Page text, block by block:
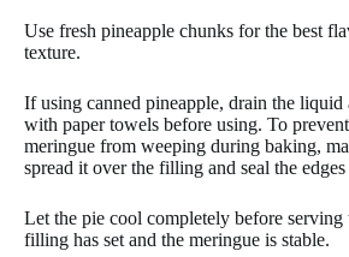
Use fresh pineapple chunks for the best
texture.
If using canned pineapple, drain the liquid
with paper towels before using. To
meringue from weeping during baking,
spread it over the filling and seal the
Let the pie cool completely before serving
filling has set and the meringue is stable.